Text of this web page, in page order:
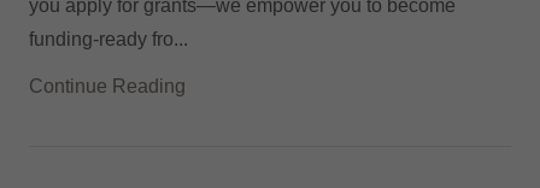
you apply for grants—we empower you to become
funding-ready fro...
Continue Reading